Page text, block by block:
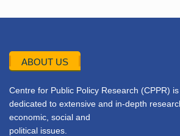
ABOUT US
Centre for Public Policy Research (CPPR)
dedicated to extensive and in-depth
economic, social and
political issues.